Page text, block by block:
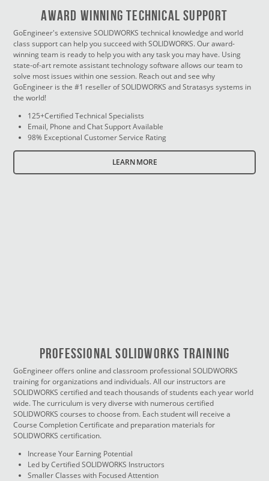
Award Winning Technical Support
GoEngineer's extensive SOLIDWORKS technical knowledge and world
class support can help you succeed with SOLIDWORKS. Our award-
winning team is ready to help you with any task you may have. Using
state-of-art remote assistant technology software allows our team to
solve most issues within one session. Reach out and see why
GoEngineer is the #1 reseller of SOLIDWORKS and Stratasys systems in
the world!
125+Certified Technical Specialists
Email, Phone and Chat Support Available
98% Exceptional Customer Service Rating
LEARN MORE
PROFESSIONAL SOLIDWORKS TRAINING
GoEngineer offers online and classroom professional SOLIDWORKS
training for organizations and individuals. All our instructors are
SOLIDWORKS certified and teach thousands of students each year world
wide. The curriculum is very diverse with numerous certified
SOLIDWORKS courses to choose from. Each student will receive a
Course Completion Certificate and preparation materials for
SOLIDWORKS certification.
Increase Your Earning Potential
Led by Certified SOLIDWORKS Instructors
Smaller Classes with Focused Attention